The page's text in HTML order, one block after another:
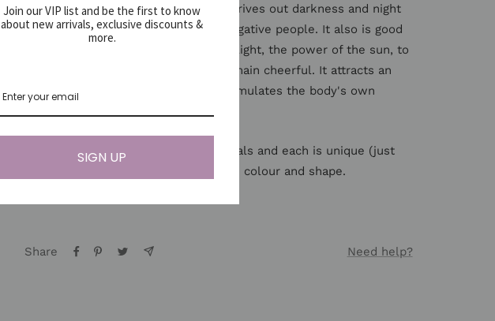
associated with the sun. The stone drives out darkness and night
fears and helps to protect against negative people. It also is good
for prosperity. Citrine harnasses the light, the power of the sun, to
help you manifest your goals and remain cheerful. It attracts an
abundance and personal power. It stimulates the body's own
*Since gemstones are natural materials and each is unique (just
like you ♡) items may vary slightly in colour and shape.
Share Need help?
Join our VIP list and be the first to know
about new arrivals, exclusive discounts &
more.
SIGN UP